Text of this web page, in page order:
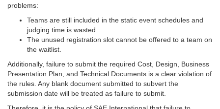
problems:
Teams are still included in the static event schedules and
judging time is wasted.
The unused registration slot cannot be offered to a team on
the waitlist.
Additionally, failure to submit the required Cost, Design, Business
Presentation Plan, and Technical Documents is a clear violation of
the rules. Any blank document submitted to subvert the
submission date will be treated as failure to submit.